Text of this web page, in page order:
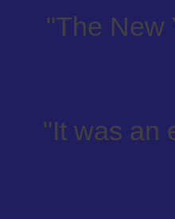
"The New
"It was an